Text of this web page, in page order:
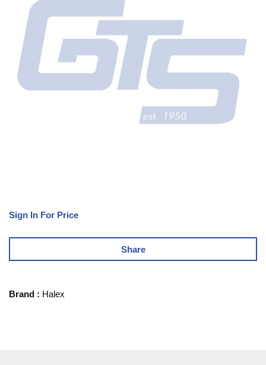
Sign In For Price
Share
Brand : Halex